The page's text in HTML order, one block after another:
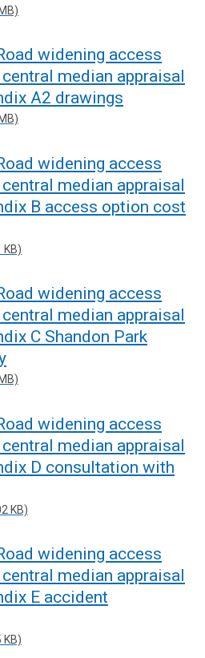
widening access
median appraisal
A2 drawings
widening access
median appraisal
B access option cost
KB)
widening access
median appraisal
C Shandon Park
widening access
median appraisal
D consultation with
KB)
widening access
median appraisal
E accident
KB)